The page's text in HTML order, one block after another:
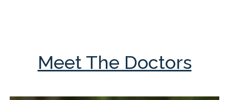
Meet The Doctors